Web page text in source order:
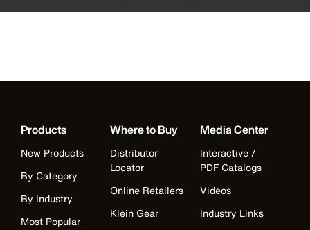
Products
New Products
By Category
By Industry
Most Popular
Where to Buy
Distributor
Locator
Online Retailers
Klein Gear
Media Center
Interactive /
PDF Catalogs
Videos
Industry Links